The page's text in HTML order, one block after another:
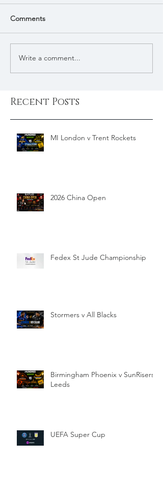
Comments
Write a comment...
Recent Posts
MI London v Trent Rockets
2026 China Open
Fedex St Jude Championship
Stormers v All Blacks
Birmingham Phoenix v SunRisers
Leeds
UEFA Super Cup